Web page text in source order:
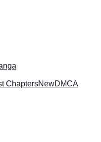
ChaptersNewDMCA